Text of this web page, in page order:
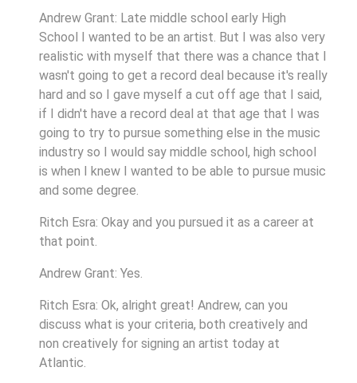
Andrew Grant: Late middle school early High
School I wanted to be an artist. But I was also very
realistic with myself that there was a chance that I
wasn't going to get a record deal because it's really
hard and so I gave myself a cut off age that I said,
if I didn't have a record deal at that age that I was
going to try to pursue something else in the music
industry so I would say middle school, high school
is when I knew I wanted to be able to pursue music
and some degree.
Ritch Esra: Okay and you pursued it as a career at
that point.
Andrew Grant: Yes.
Ritch Esra: Ok, alright great! Andrew, can you
discuss what is your criteria, both creatively and
non creatively for signing an artist today at
Atlantic.